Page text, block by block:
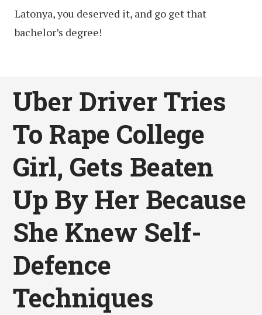
Latonya, you deserved it, and go get that
bachelor’s degree!
Uber Driver Tries
To Rape College
Girl, Gets Beaten
Up By Her Because
She Knew Self-
Defence
Techniques